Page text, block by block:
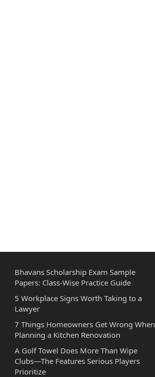
Bhavans Scholarship Exam Sample
Papers: Class-Wise Practice Guide
5 Workplace Signs Worth Taking to a
Lawyer
7 Things Homeowners Get Wrong When
Planning a Kitchen Renovation
A Golf Towel Does More Than Wipe
Clubs—The Features Serious Players
Prioritize